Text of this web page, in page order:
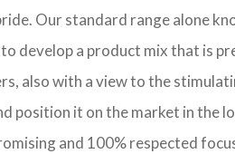
Our standard range alone
develop a product mix that is
also with a view to the
position it on the market in the
and 100% respected